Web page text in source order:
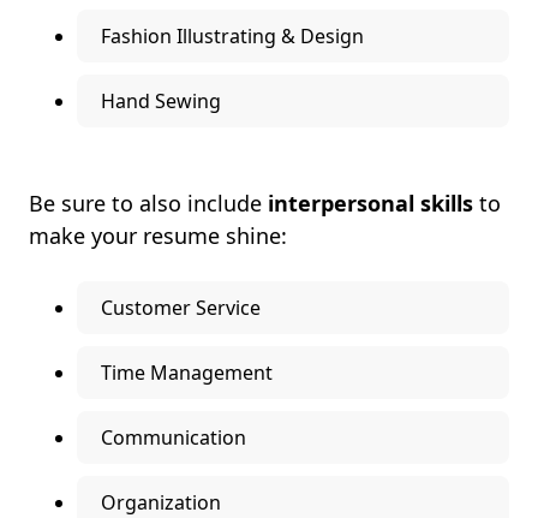
Fashion Illustrating & Design
Hand Sewing
Be sure to also include interpersonal skills to
make your resume shine:
Customer Service
Time Management
Communication
Organization